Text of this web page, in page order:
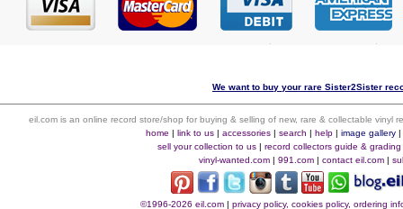
We want to buy your rare Sister2Sister
eil.com is an online record store/shop for buying & selling of new, rare & collectable vinyl
home | link to us| accessories| search | help| image gallery|
sell your collection to us| record collectors guide & grading
vinyl-wanted.com | 991.com | contact eil.com |
©1996-2026 eil.com| privacy policy, cookies policy, ordering